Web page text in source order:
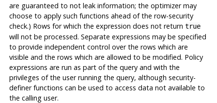
are guaranteed to not leak information; the optimizer may
choose to apply such functions ahead of the row-security
check.) Rows for which the expression does not return true
will not be processed. Separate expressions may be specified
to provide independent control over the rows which are
visible and the rows which are allowed to be modified. Policy
expressions are run as part of the query and with the
privileges of the user running the query, although security-
definer functions can be used to access data not available to
the calling user.